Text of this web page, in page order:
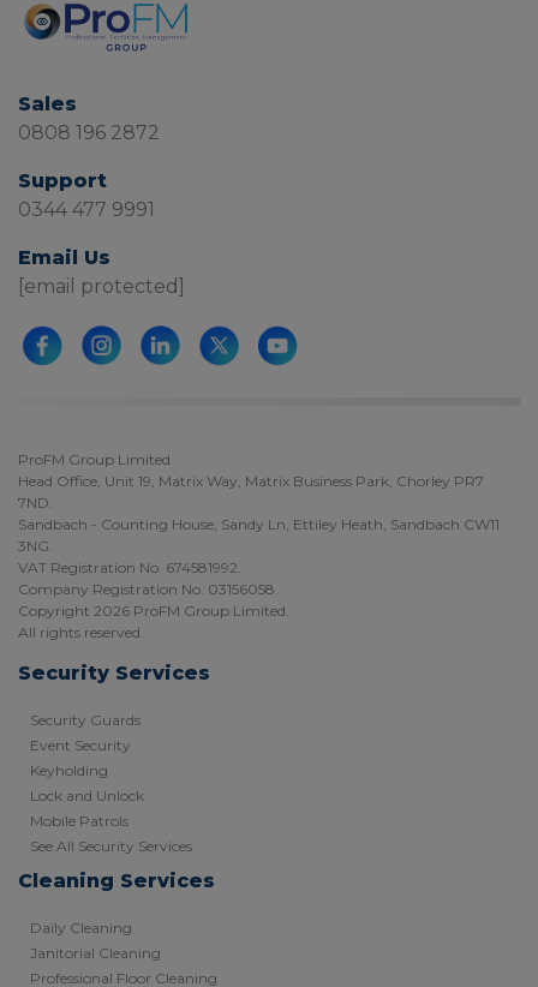
Sales
0808 196 2872
Support
0344 477 9991
Email Us
[email protected]
ProFM Group Limited
Head Office, Unit 19, Matrix Way, Matrix Business Park, Chorley PR7
7ND.
Sandbach - Counting House, Sandy Ln, Ettiley Heath, Sandbach CW11
3NG.
VAT Registration No. 674581992.
Company Registration No. 03156058.
Copyright 2026 ProFM Group Limited.
All rights reserved.
Security Services
Security Guards
Event Security
Keyholding
Lock and Unlock
Mobile Patrols
See All Security Services
Cleaning Services
Daily Cleaning
Janitorial Cleaning
Professional Floor Cleaning